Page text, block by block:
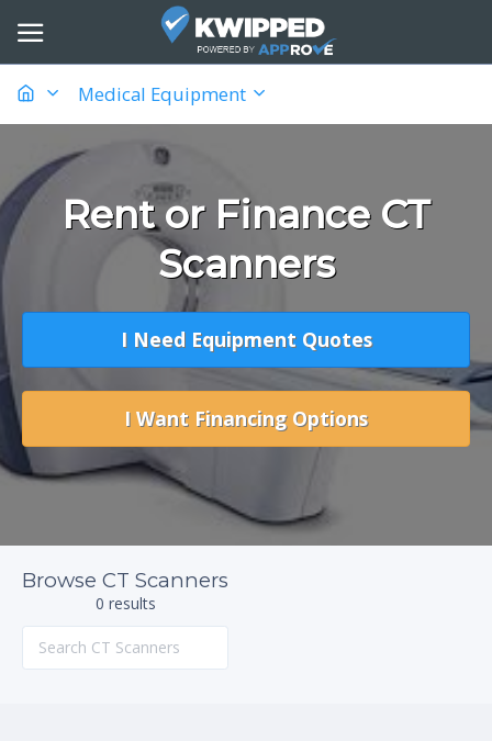
Medical Equipment
Rent or Finance CT
Scanners
I Need Equipment Quotes
I Want Financing Options
Browse CT Scanners
0 results